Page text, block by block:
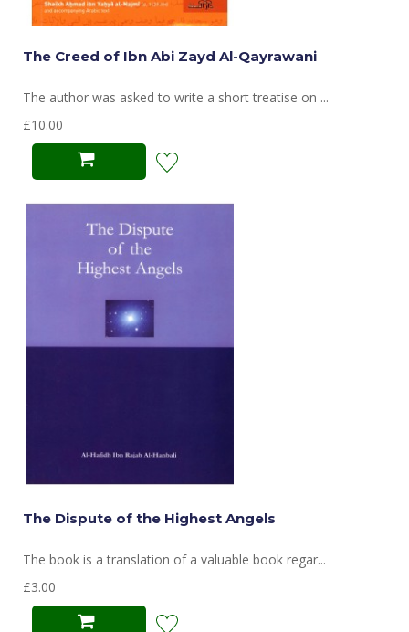
The Creed of Ibn Abi Zayd Al-Qayrawani
The author was asked to write a short treatise on ...
£10.00
The Dispute of the Highest Angels
The book is a translation of a valuable book regar...
£3.00